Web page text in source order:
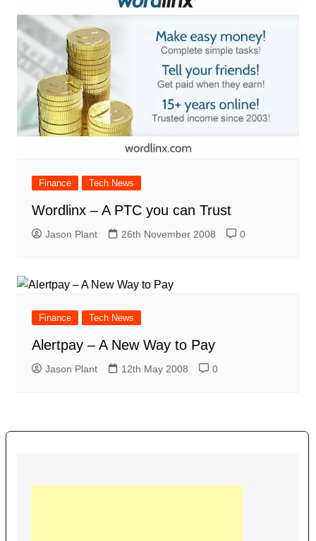
Finance Tech News
Wordlinx – A PTC you can Trust
Jason Plant 26th November 2008 0
Finance Tech News
Alertpay – A New Way to Pay
Jason Plant 12th May 2008 0